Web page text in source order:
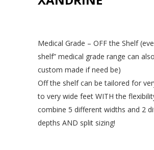
Medical Grade – OFF the Shelf
shelf” medical grade range can
custom made if need be)
Off the shelf can be tailored for
to very wide feet WITH the
combine 5 different widths and 2
depths AND split sizing!